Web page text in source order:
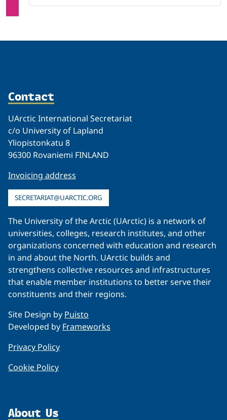
Contact
UArctic International Secretariat
c/o University of Lapland
Yliopistonkatu 8
96300 Rovaniemi FINLAND
Invoicing address
SECRETARIAT@UARCTIC.ORG
The University of the Arctic (UArctic) is a network of
universities, colleges, research institutes, and other
organizations concerned with education and research
in and about the North. UArctic builds and
strengthens collective resources and infrastructures
that enable member institutions to better serve their
constituents and their regions.
Site Design by Puisto
Developed by Frameworks
Privacy Policy
Cookie Policy
About Us